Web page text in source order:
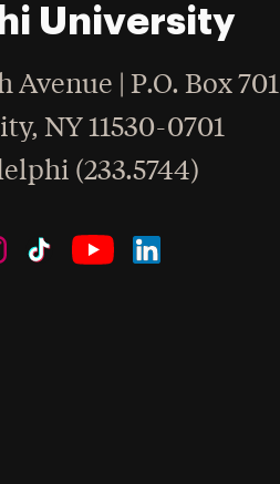
University
Avenue | P.O. Box 701
,NY 11530-0701
(233.5744)